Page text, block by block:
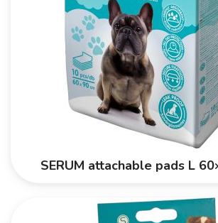
SERUM attachable pads L